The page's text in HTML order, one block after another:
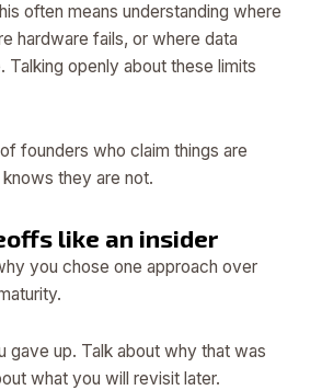
often means understanding where
hardware fails, or where data
Talking openly about these limits
founders who claim things are
knows they are not.
like an insider
you chose one approach over
gave up. Talk about why that was
what you will revisit later.